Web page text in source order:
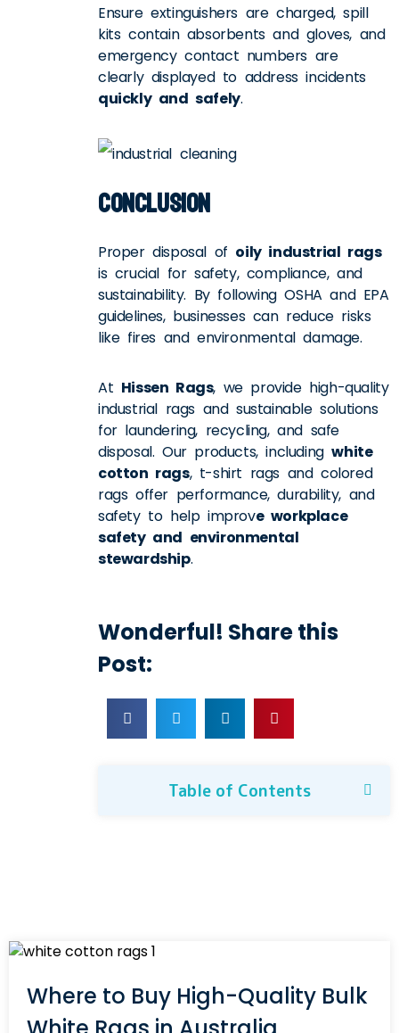
Ensure extinguishers are charged, spill
kits contain absorbents and gloves, and
emergency contact numbers are
clearly displayed to address incidents
quickly and safely.
Conclusion
Proper disposal of oily industrial rags
is crucial for safety, compliance, and
sustainability. By following OSHA and EPA
guidelines, businesses can reduce risks
like fires and environmental damage.
At Hissen Rags, we provide high-quality
industrial rags and sustainable solutions
for laundering, recycling, and safe
disposal. Our products, includingwhite
cotton rags, t-shirt rags and colored
rags offer performance, durability, and
safety to help improve workplace
safety and environmental
stewardship.
Wonderful! Share this
Post:
Table of Contents
Where to Buy High-Quality Bulk